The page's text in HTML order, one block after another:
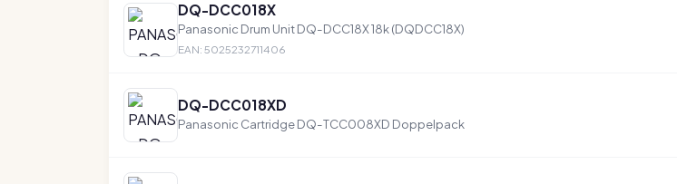
DQ-DCC018X
Panasonic Drum Unit DQ-DCC18X 18k (DQDCC18X)
EAN: 5025232711406
DQ-DCC018XD
Panasonic Cartridge DQ-TCC008XD Doppelpack